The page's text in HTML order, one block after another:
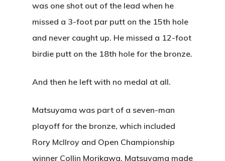
was one shot out of the lead when he
missed a 3-foot par putt on the 15th hole
and never caught up. He missed a 12-foot
birdie putt on the 18th hole for the bronze.
And then he left with no medal at all.
Matsuyama was part of a seven-man
playoff for the bronze, which included
Rory McIlroy and Open Championship
winner Collin Morikawa. Matsuyama made